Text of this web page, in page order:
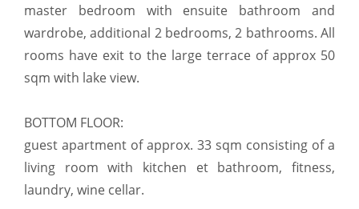
master bedroom with ensuite bathroom and
wardrobe, additional 2 bedrooms, 2 bathrooms. All
rooms have exit to the large terrace of approx 50
sqm with lake view.
BOTTOM FLOOR:
guest apartment of approx. 33 sqm consisting of a
living room with kitchen et bathroom, fitness,
laundry, wine cellar.